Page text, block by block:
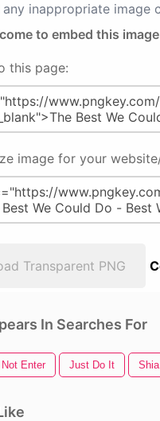
inappropriate image
to embed this
this page:
image for your
Transparent PNG
In Searches For
Not Enter Just Do It